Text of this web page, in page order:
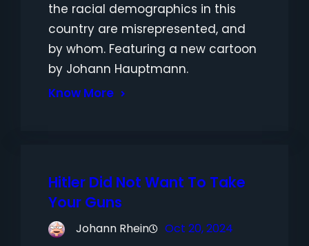
the racial demographics in this
country are misrepresented, and
by whom. Featuring a new cartoon
by Johann Hauptmann.
Know More
Hitler Did Not Want To Take
Your Guns
Johann Rhein Oct 20, 2024